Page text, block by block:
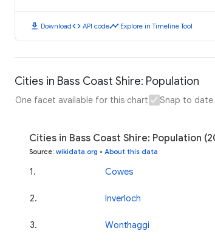
download Downloadcode API codetimeline Explore in Timeline Tool
Cities in Bass Coast Shire: Population
One facet available for this chart Snap to
Cities in Bass Coast Shire: Population
Source: wikidata.org • About this data
1. Cowes
2. Inverloch
3. Wonthaggi